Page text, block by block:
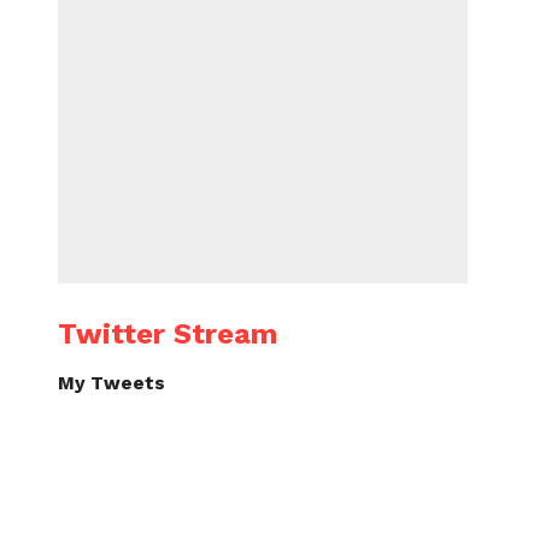
Twitter Stream
My Tweets